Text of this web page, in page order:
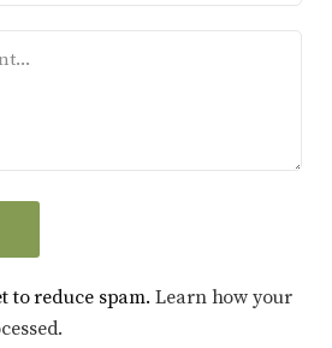
to reduce spam.Learn how your